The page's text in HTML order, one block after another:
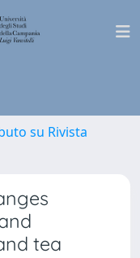
su Rivista
tea